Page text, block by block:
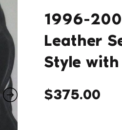
1996-
Leather
Style
$375.00